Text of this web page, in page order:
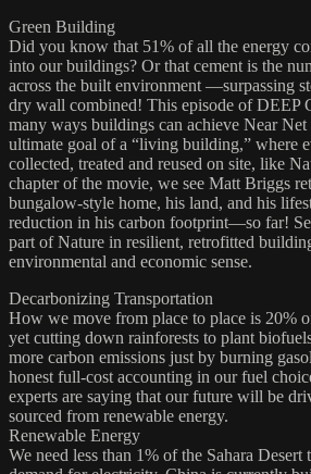
Green Building
Did you know that 51% of all the energy
into our buildings? Or that cement is the
across the built environment —surpassing
dry wall combined! This episode of DEEP
many ways buildings can achieve Near
ultimate goal of a “living building,” where
collected, treated and reused on site, like
chapter of the movie, we see Matt Briggs
bungalow-style home, his land, and his
reduction in his carbon footprint—so far!
part of Nature in resilient, retrofitted
environmental and economic sense.
Decarbonizing Transportation
How we move from place to place is 20%
yet cutting down rainforests to plant
more carbon emissions just by burning
honest full-cost accounting in our fuel
experts are saying that our future will be
sourced from renewable energy.
Renewable Energy
We need less than 1% of the Sahara